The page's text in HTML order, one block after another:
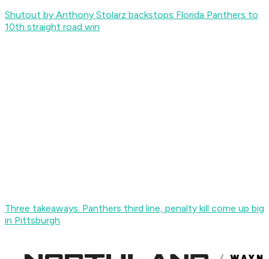
Shutout by Anthony Stolarz backstops Florida Panthers to
10th straight road win
Three takeaways: Panthers third line, penalty kill come up big
in Pittsburgh